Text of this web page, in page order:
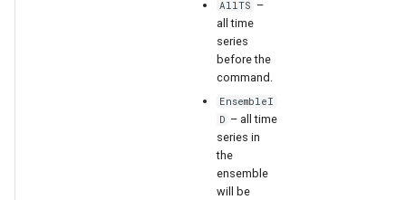
AllTS –
all time
series
before the
command.
EnsembleI
D – all time
series in
the
ensemble
will be